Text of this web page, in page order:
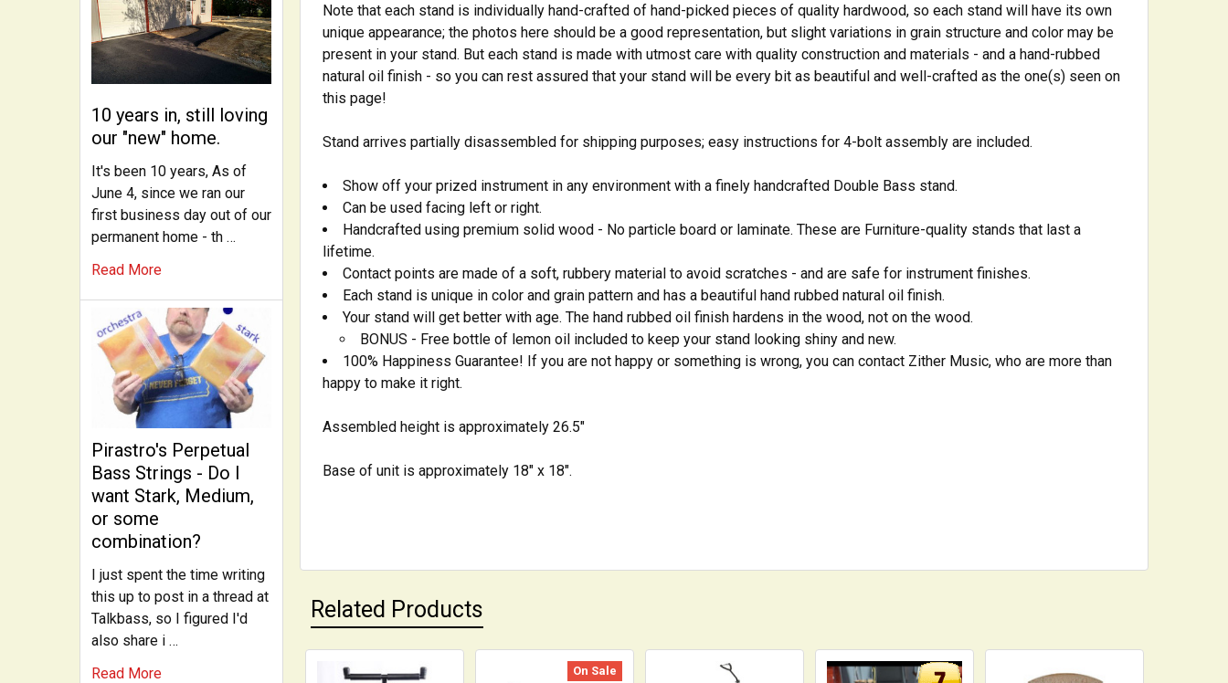
10 years in, still loving
our "new" home.
It's been 10 years, As of
June 4, since we ran our
first business day out of our
permanent home - th …
Read More
Pirastro's Perpetual
Bass Strings - Do I
want Stark, Medium,
or some
combination?
I just spent the time writing
this up to post in a thread at
Talkbass, so I figured I'd
also share i …
Read More
Note that each stand is individually hand-crafted of hand-picked pieces of quality hardwood, so each stand will have its own
unique appearance; the photos here should be a good representation, but slight variations in grain structure and color may be
present in your stand. But each stand is made with utmost care with quality construction and materials - and a hand-rubbed
natural oil finish - so you can rest assured that your stand will be every bit as beautiful and well-crafted as the one(s) seen on
this page!
Stand arrives partially disassembled for shipping purposes; easy instructions for 4-bolt assembly are included.
Show off your prized instrument in any environment with a finely handcrafted Double Bass stand.
Can be used facing left or right.
Handcrafted using premium solid wood - No particle board or laminate. These are Furniture-quality stands that last a
lifetime.
Contact points are made of a soft, rubbery material to avoid scratches - and are safe for instrument finishes.
Each stand is unique in color and grain pattern and has a beautiful hand rubbed natural oil finish.
Your stand will get better with age. The hand rubbed oil finish hardens in the wood, not on the wood.
BONUS - Free bottle of lemon oil included to keep your stand looking shiny and new.
100% Happiness Guarantee! If you are not happy or something is wrong, you can contact Zither Music, who are more than
happy to make it right.
Assembled height is approximately 26.5"
Base of unit is approximately 18" x 18".
Related Products
On Sale